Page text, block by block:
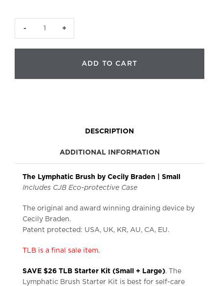
ADD TO CART
DESCRIPTION
ADDITIONAL INFORMATION
The Lymphatic Brush by Cecily Braden | Small
Includes CJB Eco-protective Case
The original and award winning draining device by
Cecily Braden.
Patent protected: USA, UK, KR, AU, CA, EU.
TLB is a final sale item.
SAVE $26 TLB Starter Kit (Small + Large). The
Lymphatic Brush Starter Kit is best for self-care